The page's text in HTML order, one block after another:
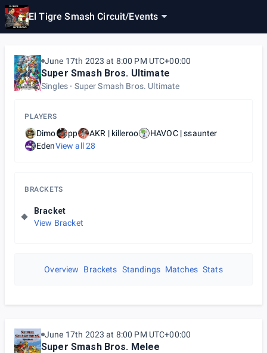
El Tigre Smash Circuit/Events
June 17th 2023 at 8:00 PM UTC+00:00
Super Smash Bros. Ultimate
Singles Super Smash Bros. Ultimate
PLAYERS
Dimo pp AKR | killeroo
HAVOC | ssaunter
EdenView all28
BRACKETS
Bracket
View Bracket
Overview Brackets Standings Matches Stats
June 17th 2023 at 8:00 PM UTC+00:00
Super Smash Bros. Melee